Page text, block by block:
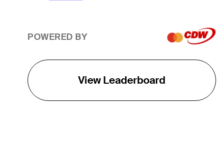
POWERED BY
View Leaderboard